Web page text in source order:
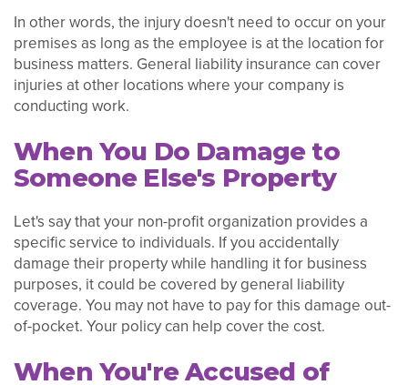
In other words, the injury doesn't need to occur on your
premises as long as the employee is at the location for
business matters. General liability insurance can cover
injuries at other locations where your company is
conducting work.
When You Do Damage to
Someone Else's Property
Let's say that your non-profit organization provides a
specific service to individuals. If you accidentally
damage their property while handling it for business
purposes, it could be covered by general liability
coverage. You may not have to pay for this damage out-
of-pocket. Your policy can help cover the cost.
When You're Accused of